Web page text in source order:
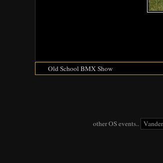
Old School BMX Show
other OS events..